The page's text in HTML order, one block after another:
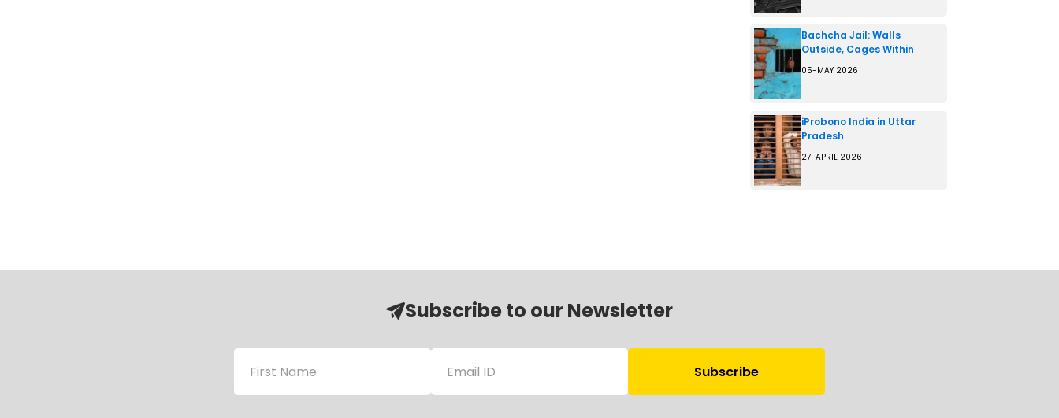
Bachcha Jail: Walls
Outside, Cages Within
05-MAY 2026
iProbono India in Uttar
Pradesh
27-APRIL 2026
Subscribe to our Newsletter